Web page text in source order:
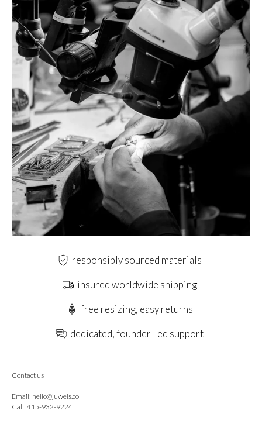
responsibly sourced materials
insured worldwide shipping
free resizing, easy returns
dedicated, founder-led support
Contact us
Email: hello@juwels.co
Call: 415-932-9224